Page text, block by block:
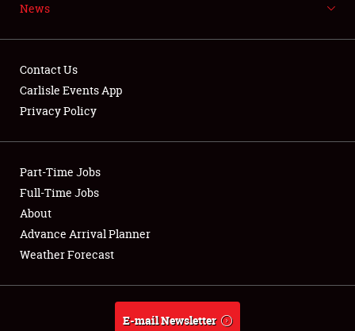
NEWS
Club Relations
Full-Time Jobs
About
Weather Forecast
News
Contact Us
Carlisle Events App
Privacy Policy
Part-Time Jobs
Full-Time Jobs
About
Advance Arrival Planner
Weather Forecast
E-mail Newsletter